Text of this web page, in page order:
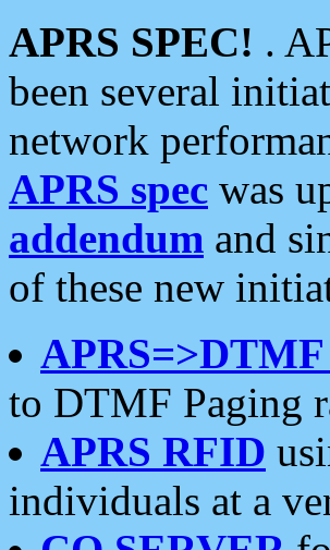
APRS SPEC! .
been several
network
APRS spec was
addendum and
of these new
to DTMF Paging
APRS RFID
individuals at a